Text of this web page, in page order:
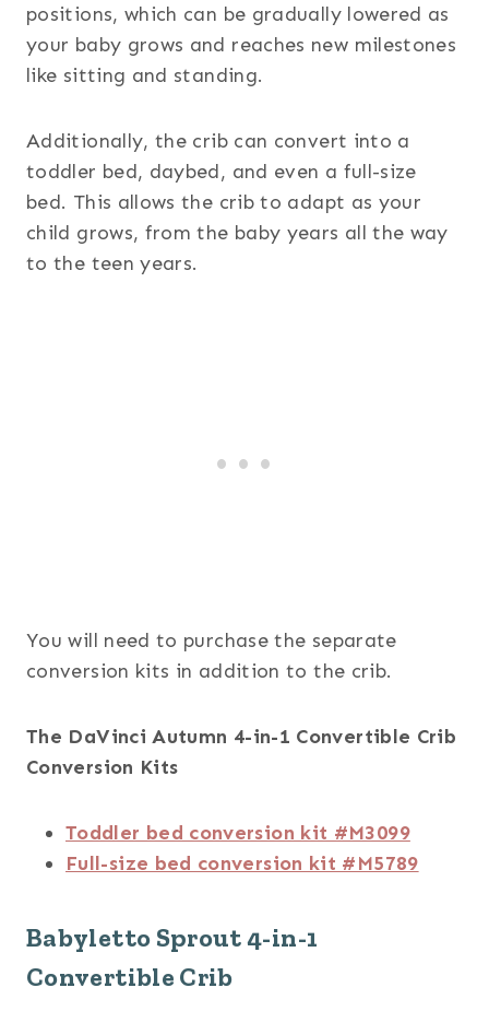
positions, which can be gradually lowered as
your baby grows and reaches new milestones
like sitting and standing.
Additionally, the crib can convert into a
toddler bed, daybed, and even a full-size
bed. This allows the crib to adapt as your
child grows, from the baby years all the way
to the teen years.
You will need to purchase the separate
conversion kits in addition to the crib.
The DaVinci Autumn 4-in-1 Convertible Crib
Conversion Kits
Toddler bed conversion kit #M3099
Full-size bed conversion kit #M5789
Babyletto Sprout 4-in-1
Convertible Crib